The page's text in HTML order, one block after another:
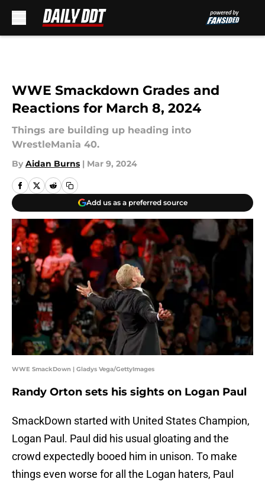
WWE Smackdown Grades and
Reactions for March 8, 2024
Things are building up heading into
WrestleMania 40.
By Aidan Burns | Mar 9, 2024
Add us as a preferred source
WWE SmackDown | Gladys Vega/GettyImages
Randy Orton sets his sights on Logan Paul
SmackDown started with United States Champion,
Logan Paul. Paul did his usual gloating and the
crowd expectedly booed him in unison. To make
things even worse for all the Logan haters, Paul